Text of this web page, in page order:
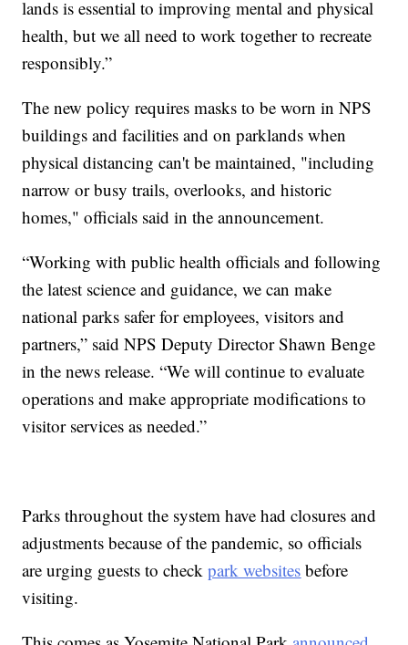
lands is essential to improving mental and physical
health, but we all need to work together to recreate
responsibly.”
The new policy requires masks to be worn in NPS
buildings and facilities and on parklands when
physical distancing can't be maintained, "including
narrow or busy trails, overlooks, and historic
homes," officials said in the announcement.
“Working with public health officials and following
the latest science and guidance, we can make
national parks safer for employees, visitors and
partners,” said NPS Deputy Director Shawn Benge
in the news release. “We will continue to evaluate
operations and make appropriate modifications to
visitor services as needed.”
Parks throughout the system have had closures and
adjustments because of the pandemic, so officials
are urging guests to checkpark websites before
visiting.